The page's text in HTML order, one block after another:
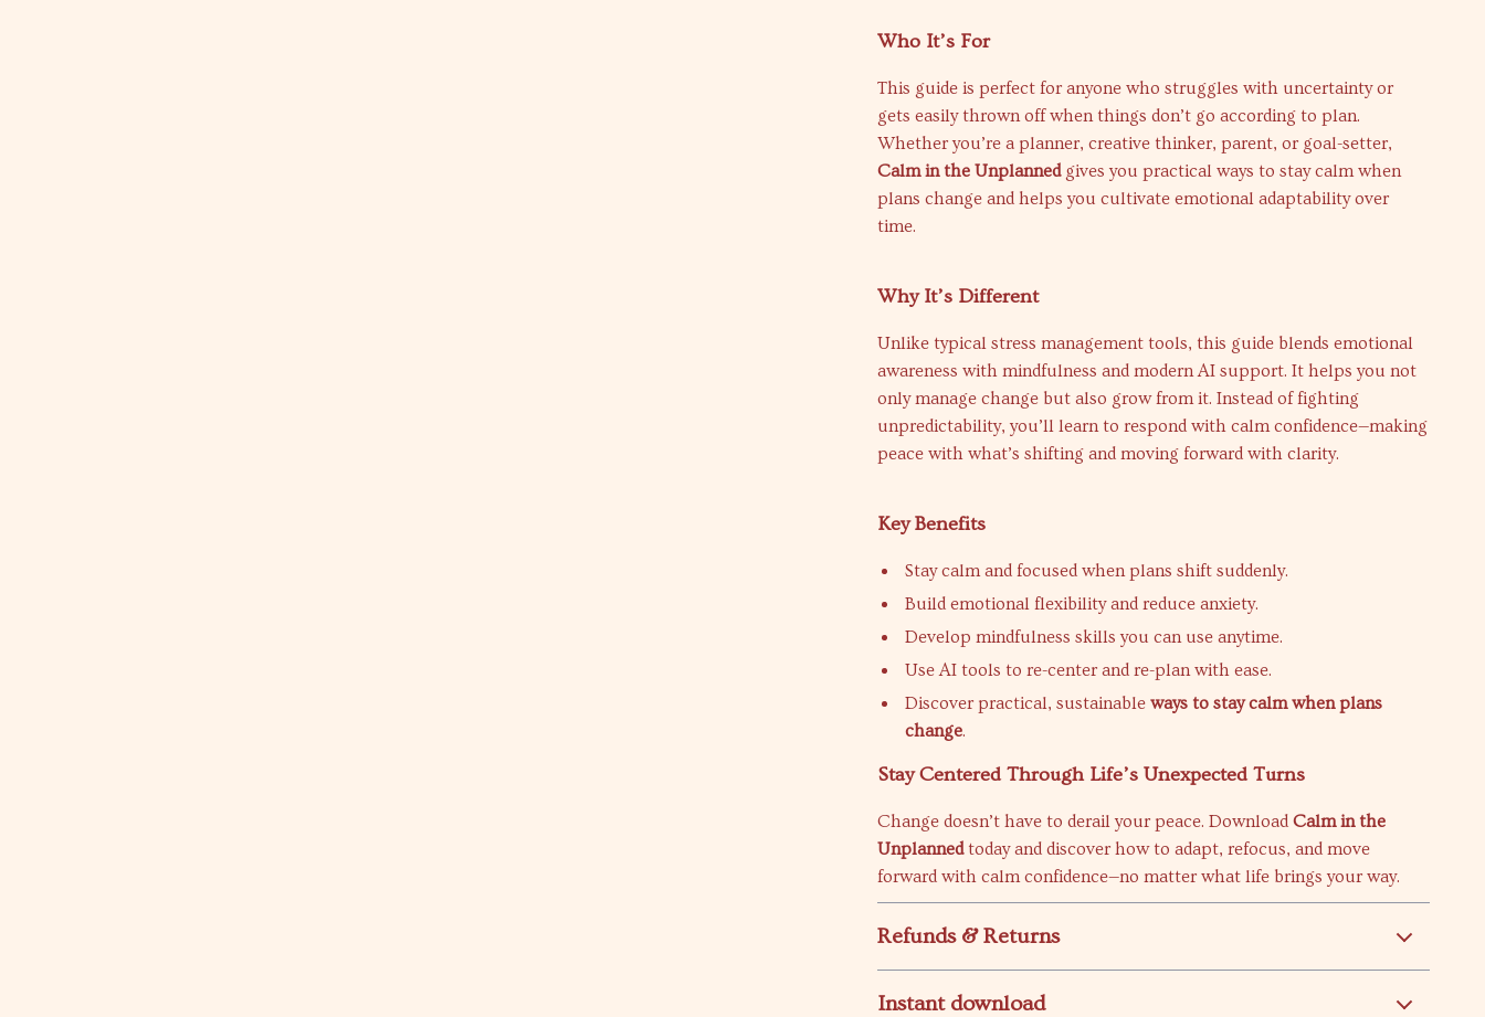
Who It’s For
This guide is perfect for anyone who struggles with uncertainty or
gets easily thrown off when things don’t go according to plan.
Whether you’re a planner, creative thinker, parent, or goal-setter,
Calm in the Unplannedgives you practical ways to stay calm when
plans change and helps you cultivate emotional adaptability over
time.
Why It’s Different
Unlike typical stress management tools, this guide blends emotional
awareness with mindfulness and modern AI support. It helps you not
only manage change but also grow from it. Instead of fighting
unpredictability, you’ll learn to respond with calm confidence—making
peace with what’s shifting and moving forward with clarity.
Key Benefits
Stay calm and focused when plans shift suddenly.
Build emotional flexibility and reduce anxiety.
Develop mindfulness skills you can use anytime.
Use AI tools to re-center and re-plan with ease.
Discover practical, sustainableways to stay calm when plans
change.
Stay Centered Through Life’s Unexpected Turns
Change doesn’t have to derail your peace. DownloadCalm in the
Unplannedtoday and discover how to adapt, refocus, and move
forward with calm confidence—no matter what life brings your way.
Refunds & Returns
Instant download